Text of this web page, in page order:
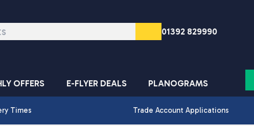
01392 829990
OFFERS E-FLYER DEALS PLANOGRAMS
Times Trade Account Applications